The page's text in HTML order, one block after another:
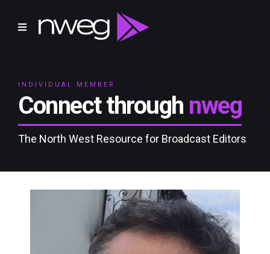
INDIVIDUAL MEMBER
Connect through nweg
The North West Resource for Broadcast Editors